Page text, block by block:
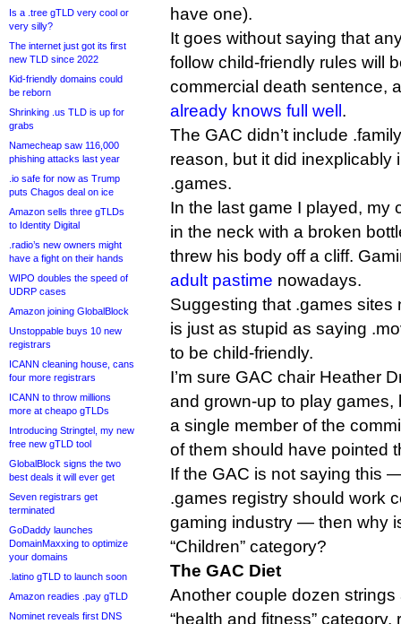
Is a .tree gTLD very cool or
very silly?
The internet just got its first
new TLD since 2022
Kid-friendly domains could
be reborn
Shrinking .us TLD is up for
grabs
Namecheap saw 116,000
phishing attacks last year
.io safe for now as Trump
puts Chagos deal on ice
Amazon sells three gTLDs
to Identity Digital
.radio’s new owners might
have a fight on their hands
WIPO doubles the speed of
UDRP cases
Amazon joining GlobalBlock
Unstoppable buys 10 new
registrars
ICANN cleaning house, cans
four more registrars
ICANN to throw millions
more at cheapo gTLDs
Introducing Stringtel, my new
free new gTLD tool
GlobalBlock signs the two
best deals it will ever get
Seven registrars get
terminated
GoDaddy launches
DomainMaxxing to optimize
your domains
.latino gTLD to launch soon
Amazon readies .pay gTLD
Nominet reveals first DNS
have one).
It goes without saying that
follow child-friendly rules will
commercial death sentence,
already knows full well .
The GAC didn’t include
reason, but it did inexplicably
.games.
In the last game I played, my
in the neck with a broken
threw his body off a cliff.
adult pastime nowadays.
Suggesting that .games sites
is just as stupid as saying
to be child-friendly.
I’m sure GAC chair Heather
and grown-up to play games,
a single member of the
of them should have pointed
If the GAC is not saying this
.games registry should work
gaming industry — then why
“Children” category?
The GAC Diet
Another couple dozen
“health and fitness”